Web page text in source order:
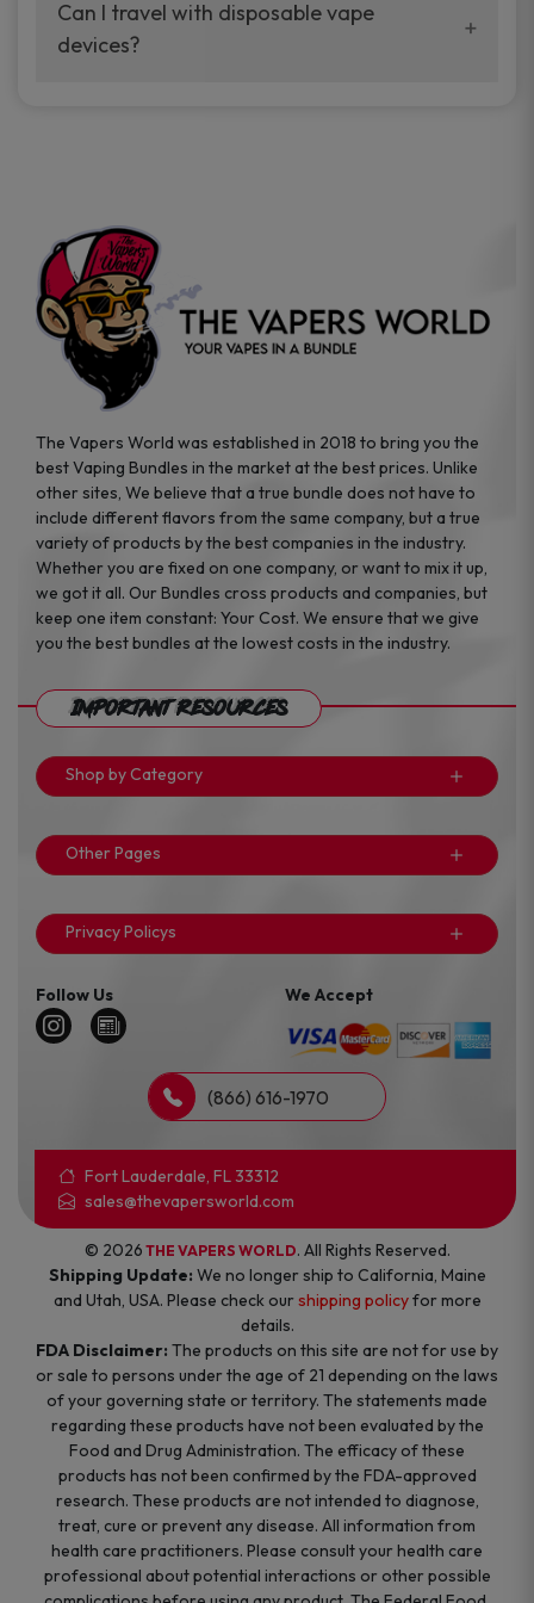
your vaping experience.
manufacturers, and our disposable vape
sample packs allow you to test different
Can I travel with disposable vape
devices?
the go.
The Vapers World was established in 2018 to bring you the
best Vaping Bundles in the market at the best prices. Unlike
other sites, We believe that a true bundle does not have to
include different flavors from the same company, but a true
variety of products by the best companies in the industry.
Whether you are fixed on one company, or want to mix it up,
we got it all. Our Bundles cross products and companies, but
keep one item constant: Your Cost. We ensure that we give
you the best bundles at the lowest costs in the industry.
Important Resources
Shop by Category
Other Pages
Privacy Policys
Follow Us We Accept
(866) 616-1970
Fort Lauderdale, FL 33312
sales@thevapersworld.com
© 2026 THE VAPERS WORLD. All Rights Reserved.
Shipping Update: We no longer ship to California, Maine
and Utah, USA. Please check ourshipping policyfor more
details.
FDA Disclaimer: The products on this site are not for use by
or sale to persons under the age of 21 depending on the laws
of your governing state or territory. The statements made
regarding these products have not been evaluated by the
Food and Drug Administration. The efficacy of these
products has not been confirmed by the FDA-approved
research. These products are not intended to diagnose,
treat, cure or prevent any disease. All information from
health care practitioners. Please consult your health care
professional about potential interactions or other possible